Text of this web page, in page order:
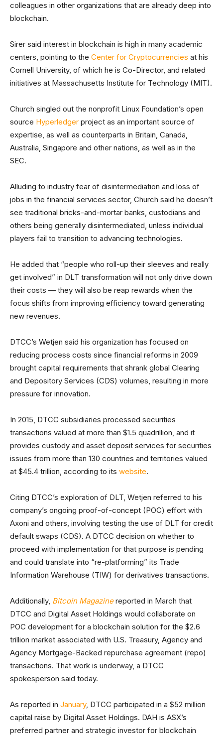
colleagues in other organizations that are already deep into
blockchain.
Sirer said interest in blockchain is high in many academic
centers, pointing to the Center for Cryptocurrencies at his
Cornell University, of which he is Co-Director, and related
initiatives at Massachusetts Institute for Technology (MIT).
Church singled out the nonprofit Linux Foundation’s open
source Hyperledger project as an important source of
expertise, as well as counterparts in Britain, Canada,
Australia, Singapore and other nations, as well as in the
SEC.
Alluding to industry fear of disintermediation and loss of
jobs in the financial services sector, Church said he doesn’t
see traditional bricks-and-mortar banks, custodians and
others being generally disintermediated, unless individual
players fail to transition to advancing technologies.
He added that “people who roll-up their sleeves and really
get involved” in DLT transformation will not only drive down
their costs — they will also be reap rewards when the
focus shifts from improving efficiency toward generating
new revenues.
DTCC’s Wetjen said his organization has focused on
reducing process costs since financial reforms in 2009
brought capital requirements that shrank global Clearing
and Depository Services (CDS) volumes, resulting in more
pressure for innovation.
In 2015, DTCC subsidiaries processed securities
transactions valued at more than $1.5 quadrillion, and it
provides custody and asset deposit services for securities
issues from more than 130 countries and territories valued
at $45.4 trillion, according to its website.
Citing DTCC’s exploration of DLT, Wetjen referred to his
company’s ongoing proof-of-concept (POC) effort with
Axoni and others, involving testing the use of DLT for credit
default swaps (CDS). A DTCC decision on whether to
proceed with implementation for that purpose is pending
and could translate into “re-platforming” its Trade
Information Warehouse (TIW) for derivatives transactions.
Additionally, Bitcoin Magazinereported in March that
DTCC and Digital Asset Holdings would collaborate on
POC development for a blockchain solution for the $2.6
trillion market associated with U.S. Treasury, Agency and
Agency Mortgage-Backed repurchase agreement (repo)
transactions. That work is underway, a DTCC
spokesperson said today.
As reported in January, DTCC participated in a $52 million
capital raise by Digital Asset Holdings. DAH is ASX’s
preferred partner and strategic investor for blockchain